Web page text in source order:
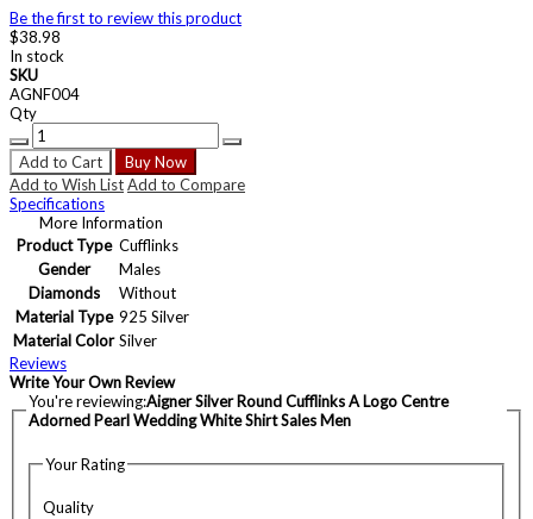
Be the first to review this product
$38.98
In stock
SKU
AGNF004
Qty
Add to Cart
Buy Now
Add to Wish ListAdd to Compare
Specifications
More Information
Product Type Cufflinks
Gender
Males
Diamonds
Without
Material Type 925 Silver
Material Color Silver
Reviews
Write Your Own Review
You're reviewing:Aigner Silver Round Cufflinks A Logo Centre
Adorned Pearl Wedding White Shirt Sales Men
Your Rating
Quality